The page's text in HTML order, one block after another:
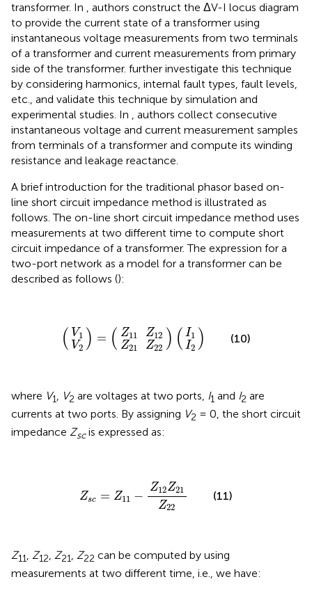
transformer. In
, authors construct the ΔV-I locus diagram
to provide the current state of a transformer using
instantaneous voltage measurements from two terminals
of a transformer and current measurements from primary
side of the transformer. further investigate this technique
by considering harmonics, internal fault types, fault levels,
etc., and validate this technique by simulation and
experimental studies. In
, authors collect consecutive
instantaneous voltage and current measurement samples
from terminals of a transformer and compute its winding
resistance and leakage reactance.
A brief introduction for the traditional phasor based on-
line short circuit impedance method is illustrated as
follows. The on-line short circuit impedance method uses
measurements at two different time to compute short
circuit impedance of a transformer. The expression for a
two-port network as a model for a transformer can be
described as follows ():
( V1
V2 ) = ( Z11 Z12
Z21 Z22 ) ( I1
I2 )
V
V
)=
Z 11 12
Z 21 22
)
II
(10)
where V1 V2 are voltages at two ports, I1 and I2 are
currents at two ports. By assigning V2 = 0, the short circuit
impedance Zscis expressed as:
Zsc = Z11 −
Z12Z21
Z22
12Z 21
(11)
Z11 Z12 Z21 Z22 can be computed by using
measurements at two different time, i.e., we have: